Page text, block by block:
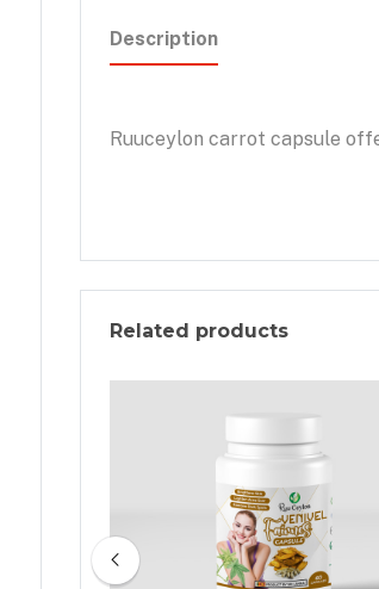
Description
Ruuceylon carrot capsule
Related products